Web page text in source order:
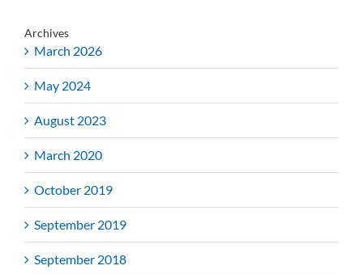
Archives
March 2026
May 2024
August 2023
March 2020
October 2019
September 2019
September 2018